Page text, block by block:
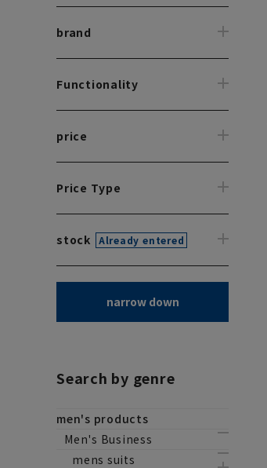
brand
Functionality
price
Price Type
stock Already entered
narrow down
Search by genre
men's products
Men's Business
mens suits